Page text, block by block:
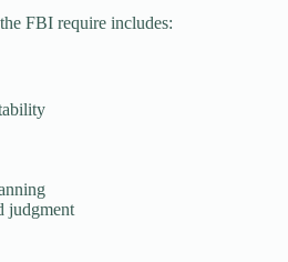
FBI require includes:
judgment